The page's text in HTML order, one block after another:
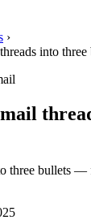
›
into three
three bullets —